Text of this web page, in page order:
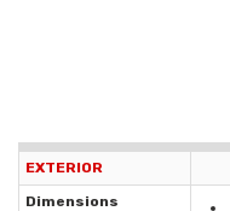
EXTERIOR
Dimensions